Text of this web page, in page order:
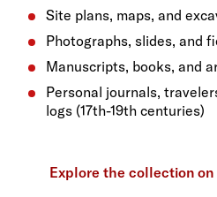
Site plans, maps, and
Photographs, slides, and
Manuscripts, books, and
Personal journals,
logs (17th-19th centuries)
Explore the collection on